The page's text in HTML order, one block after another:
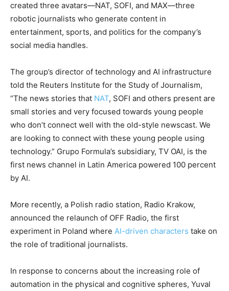
created three avatars—NAT, SOFI, and MAX—three
robotic journalists who generate content in
entertainment, sports, and politics for the company’s
social media handles.
The group’s director of technology and AI infrastructure
told the Reuters Institute for the Study of Journalism,
“The news stories that NAT, SOFI and others present are
small stories and very focused towards young people
who don’t connect well with the old-style newscast. We
are looking to connect with these young people using
technology.” Grupo Formula’s subsidiary, TV OAI, is the
first news channel in Latin America powered 100 percent
by AI.
More recently, a Polish radio station, Radio Krakow,
announced the relaunch of OFF Radio, the first
experiment in Poland where AI-driven characters take on
the role of traditional journalists.
In response to concerns about the increasing role of
automation in the physical and cognitive spheres, Yuval